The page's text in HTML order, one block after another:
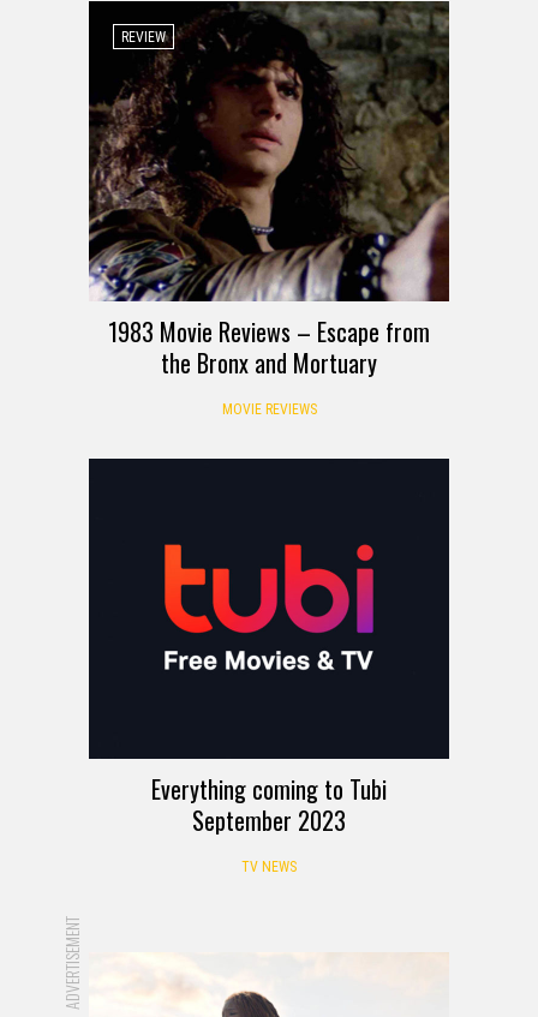
REVIEW
1983 Movie Reviews – Escape from
the Bronx and Mortuary
MOVIE REVIEWS
Everything coming to Tubi
September 2023
TV NEWS
ADVERTISEMENT